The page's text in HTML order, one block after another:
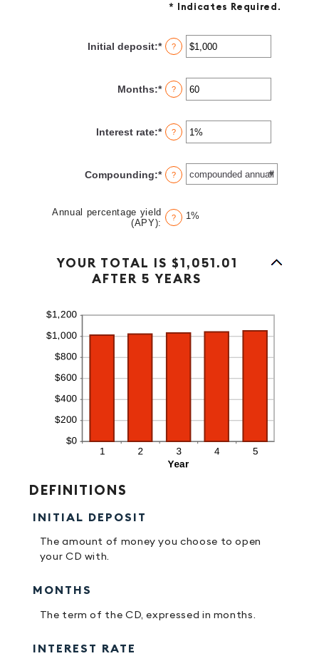
* Indicates Required.
Initial deposit:*Enter
an
between
$0
?
Months:*Enter
an
between
1
?
Interest rate:*Enter
an
between
0%
?
Compounding:* ?
Annual percentage yield
(APY): ? 1%
YOUR TOTAL IS $1,051.01
AFTER 5 YEARS
DEFINITIONS
INITIAL DEPOSIT
The amount of money you choose to open
your CD with.
MONTHS
The term of the CD, expressed in months.
INTEREST RATE